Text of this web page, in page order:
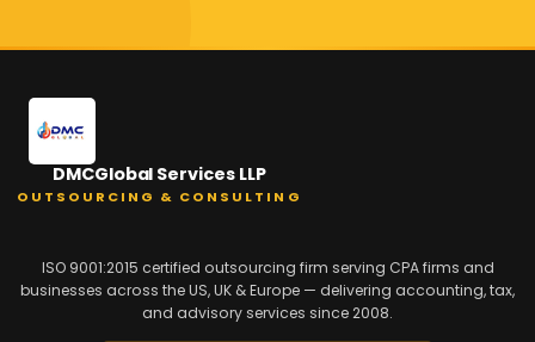
DMCGlobal Services LLP
OUTSOURCING & CONSULTING
ISO 9001:2015 certified outsourcing firm serving CPA firms and
businesses across the US, UK & Europe — delivering accounting, tax,
and advisory services since 2008.